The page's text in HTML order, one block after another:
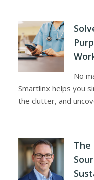
No
Smartlinx helps you
the clutter, and
The